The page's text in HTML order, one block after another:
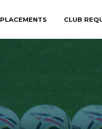
PLACEMENTS CLUB